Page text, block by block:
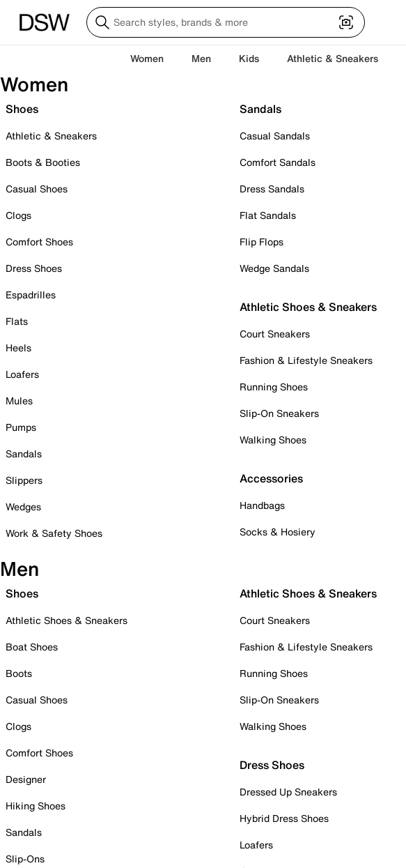
Women Men Kids Athletic & Sneakers
Women
Shoes
Athletic & Sneakers
Boots & Booties
Casual Shoes
Clogs
Comfort Shoes
Dress Shoes
Espadrilles
Flats
Heels
Loafers
Mules
Pumps
Sandals
Slippers
Wedges
Work & Safety Shoes
Sandals
Casual Sandals
Comfort Sandals
Dress Sandals
Flat Sandals
Flip Flops
Wedge Sandals
Athletic Shoes & Sneakers
Court Sneakers
Fashion & Lifestyle Sneakers
Running Shoes
Slip-On Sneakers
Walking Shoes
Accessories
Handbags
Socks & Hosiery
Men
Shoes
Athletic Shoes & Sneakers
Boat Shoes
Boots
Casual Shoes
Clogs
Comfort Shoes
Designer
Hiking Shoes
Sandals
Slip-Ons
Athletic Shoes & Sneakers
Court Sneakers
Fashion & Lifestyle Sneakers
Running Shoes
Slip-On Sneakers
Walking Shoes
Dress Shoes
Dressed Up Sneakers
Hybrid Dress Shoes
Loafers